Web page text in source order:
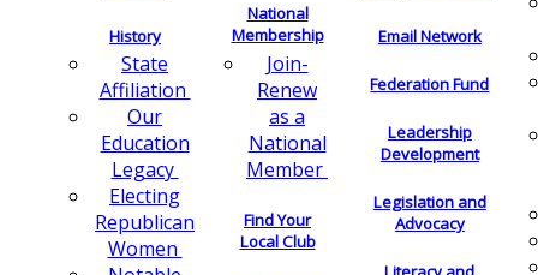
History
State
Affiliation
Our
Education
Legacy
Electing
Republican
Women
National
Membership
Join-
Renew
as a
National
Member
Find Your
Local Club
Email Network
Federation Fund
Leadership
Development
Legislation and
Advocacy